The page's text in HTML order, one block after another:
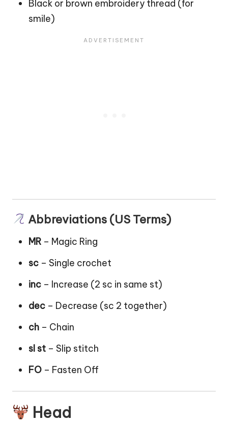
Black or brown embroidery thread (for
smile)
Abbreviations (US Terms)
MR – Magic Ring
sc – Single crochet
inc – Increase (2 sc in same st)
dec – Decrease (sc 2 together)
ch – Chain
sl st – Slip stitch
FO – Fasten Off
Head